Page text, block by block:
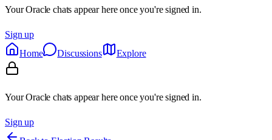
Your Oracle chats appear here once you're signed in.
Sign up
Home
Discussions Explore
Your Oracle chats appear here once you're signed in.
Sign up